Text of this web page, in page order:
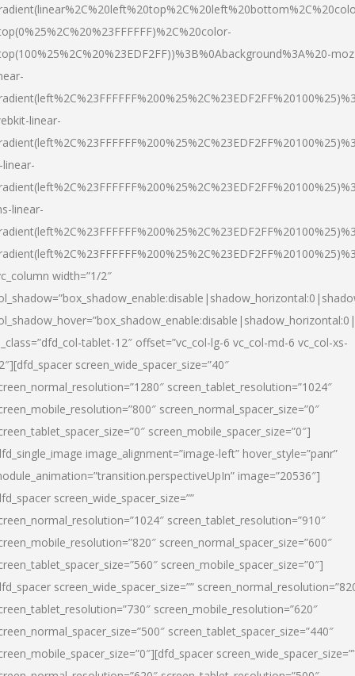
linear-
linear-
width=”1/2″
tablet-12″ offset=”vc_col-lg-6 vc_col-md-6 vc_col-xs-
screen_wide_spacer_size=”40″
screen_tablet_resolution=”1024″
screen_normal_spacer_size=”0″
screen_mobile_spacer_size=”0″]
image_alignment=”image-left” hover_style=”panr”
image=”20536″]
screen_wide_spacer_size=””
screen_tablet_resolution=”910″
screen_normal_spacer_size=”600″
screen_mobile_spacer_size=”0″]
screen_wide_spacer_size=””
screen_mobile_resolution=”620″
screen_tablet_spacer_size=”440″